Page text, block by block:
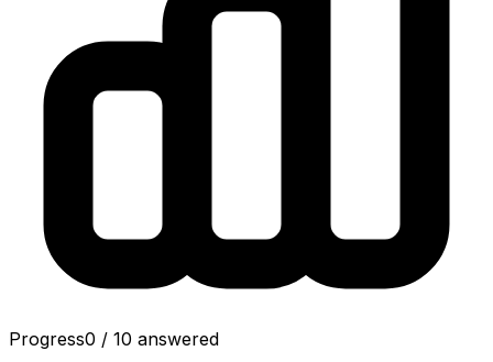
Progress0 / 10 answered